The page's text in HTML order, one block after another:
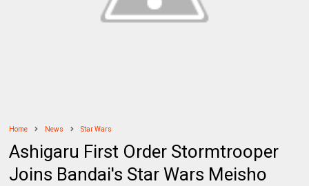
Home News Star Wars
Ashigaru First Order Stormtrooper
Joins Bandai's Star Wars Meisho